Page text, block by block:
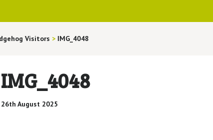
Visitors > IMG_4048
IMG_4048
26th August 2025